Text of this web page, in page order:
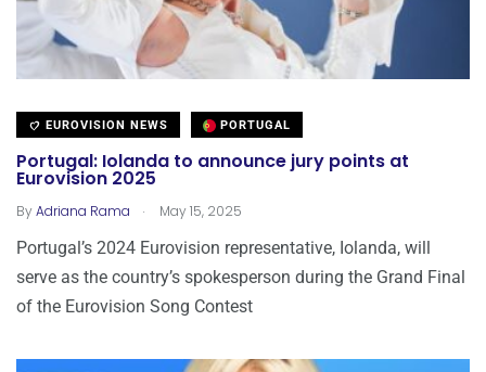
EUROVISION NEWS PORTUGAL
Portugal: Iolanda to announce jury points at
Eurovision 2025
ByAdriana Rama . May 15, 2025
Portugal’s 2024 Eurovision representative, Iolanda, will
serve as the country’s spokesperson during the Grand Final
of the Eurovision Song Contest